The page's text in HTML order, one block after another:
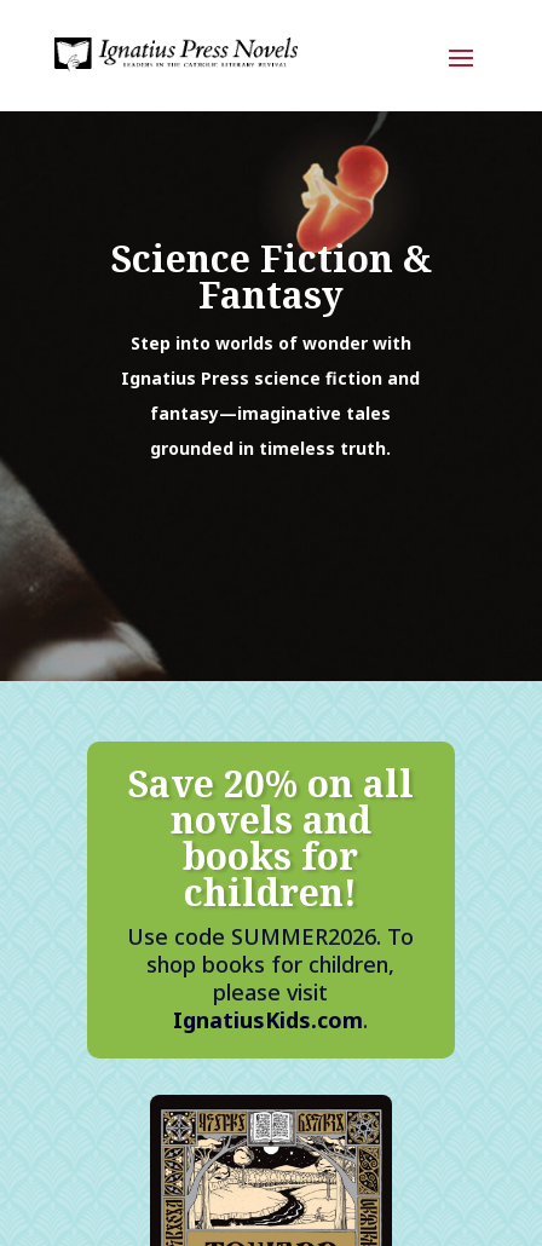
Science Fiction &
Fantasy
Step into worlds of wonder with
Ignatius Press science fiction and
fantasy—imaginative tales
grounded in timeless truth.
Save 20% on all
novels and
books for
children!
Use code SUMMER2026. To
shop books for children,
please visit
IgnatiusKids.com.